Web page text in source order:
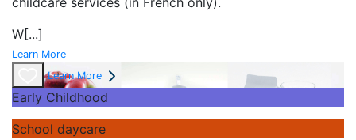
W[...]
Learn More
Learn More
Early Childhood
School daycare